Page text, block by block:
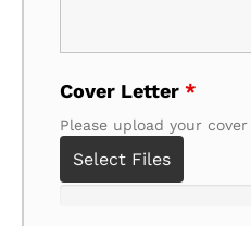
Cover Letter *
Select Files
Please upload your